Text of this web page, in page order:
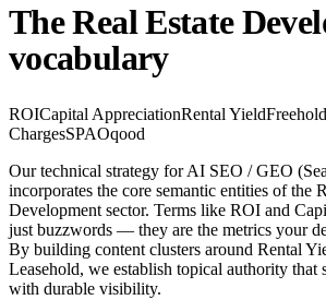
The Real Estate
vocabulary
ROICapital AppreciationRental YieldFreehold
ChargesSPAOqood
Our technical strategy for AI SEO / GEO
incorporates the core semantic entities of the
Development sector. Terms like ROI and
just buzzwords — they are the metrics your
By building content clusters around Rental
Leasehold, we establish topical authority that
with durable visibility.